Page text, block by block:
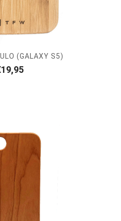
(GALAXY S5)
19,95